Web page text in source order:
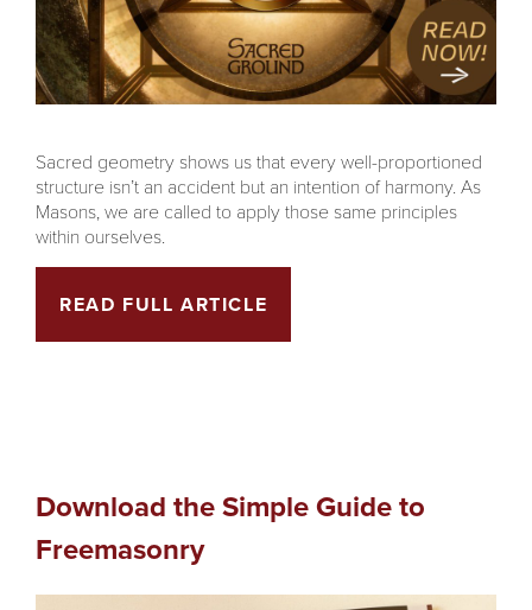
Sacred geometry shows us that every well-proportioned
structure isn’t an accident but an intention of harmony. As
Masons, we are called to apply those same principles
within ourselves.
READ FULL ARTICLE
Download the Simple Guide to
Freemasonry